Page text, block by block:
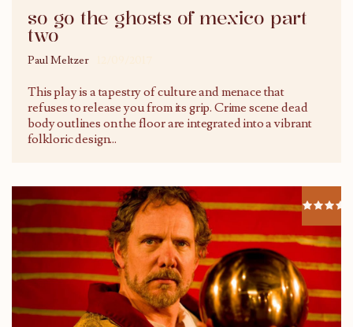
so go the ghosts of mexico part
two
Paul Meltzer
This play is a tapestry of culture and menace that
refuses to release you from its grip. Crime scene dead
body outlines on the floor are integrated into a vibrant
folkloric design...